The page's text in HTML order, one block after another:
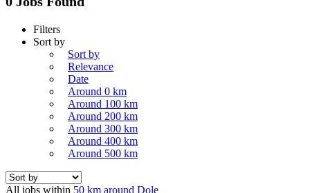
Filters
Sort by
Sort by
Relevance
Date
Around 0 km
Around 100 km
Around 200 km
Around 300 km
Around 400 km
Around 500 km
All jobs within 50 km around Dole